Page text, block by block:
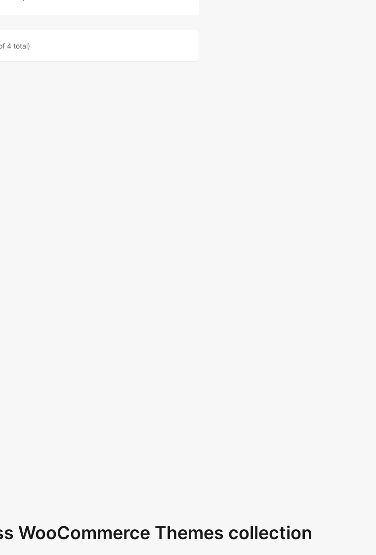
4 total)
WooCommerce Themes collection